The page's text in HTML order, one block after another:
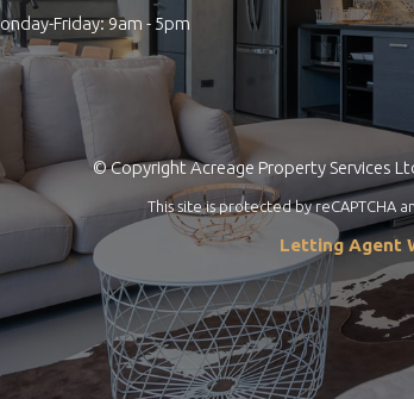
Friday: 9am - 5pm
© Copyright Acreage Property Services
This site is protected by reCAPTCHA
Letting Agent